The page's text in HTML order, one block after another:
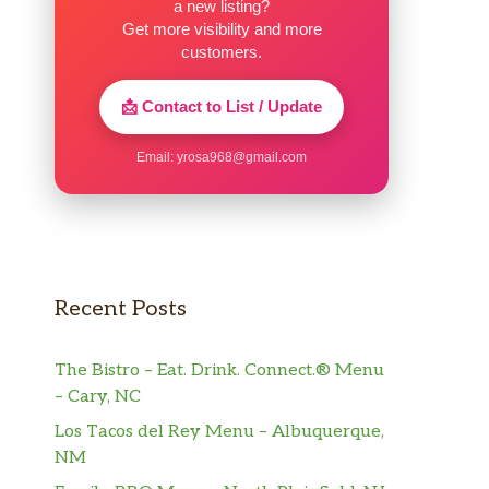
a new listing?
Get more visibility and more
customers.
📩 Contact to List / Update
Email: yrosa968@gmail.com
Recent Posts
The Bistro – Eat. Drink. Connect.® Menu
– Cary, NC
Los Tacos del Rey Menu – Albuquerque,
NM